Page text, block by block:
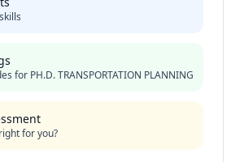
for PH.D. TRANSPORTATION PLANNING
for you?